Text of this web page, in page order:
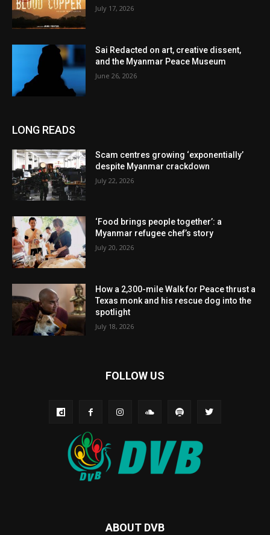
July 17, 2026
Sai Redacted on art, creative dissent,
and the Myanmar Peace Museum
June 26, 2026
LONG READS
Scam centres growing ‘exponentially’
despite Myanmar crackdown
July 22, 2026
‘Food brings people together’: a
Myanmar refugee chef’s story
July 20, 2026
How a 2,300-mile Walk for Peace thrust a
Texas monk and his rescue dog into the
spotlight
July 18, 2026
FOLLOW US
ABOUT DVB